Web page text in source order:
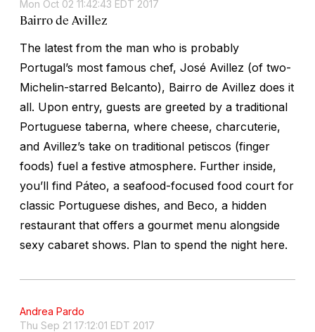
Mon Oct 02 11:42:43 EDT 2017
Bairro de Avillez
The latest from the man who is probably
Portugal’s most famous chef, José Avillez (of two-
Michelin-starred Belcanto), Bairro de Avillez does it
all. Upon entry, guests are greeted by a traditional
Portuguese taberna, where cheese, charcuterie,
and Avillez’s take on traditional petiscos (finger
foods) fuel a festive atmosphere. Further inside,
you’ll find Páteo, a seafood-focused food court for
classic Portuguese dishes, and Beco, a hidden
restaurant that offers a gourmet menu alongside
sexy cabaret shows. Plan to spend the night here.
Andrea Pardo
Thu Sep 21 17:12:01 EDT 2017